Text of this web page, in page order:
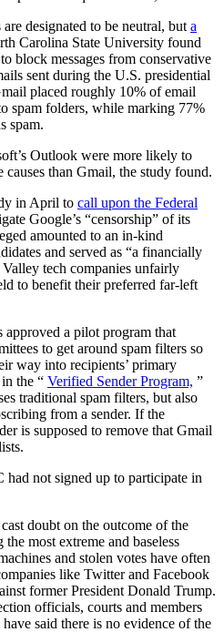
designated to be neutral, but a
Carolina State University found
block messages from conservative
sent during the U.S. presidential
placed roughly 10% of email
spam folders, while marking 77%
spam.
Outlook were more likely to
than Gmail, the study found.
in April to call upon the Federal
Google’s “censorship” of its
amounted to an in-kind
and served as “a financially
tech companies unfairly
to benefit their preferred far-left
approved a pilot program that
to get around spam filters so
way into recipients’ primary
the “ Verified Sender Program, ”
traditional spam filters, but also
from a sender. If the
is supposed to remove that Gmail
not signed up to participate in
doubt on the outcome of the
most extreme and baseless
and stolen votes have often
like Twitter and Facebook
former President Donald Trump.
officials, courts and members
said there is no evidence of the